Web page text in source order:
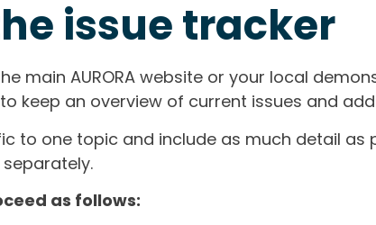
issue tracker
main AURORA website or your local
keep an overview of current issues and
to one topic and include as much detail
as follows: